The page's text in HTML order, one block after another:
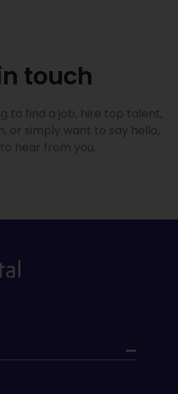
touch
to find a job, hire top talent,
or simply want to say hello,
hear from you.